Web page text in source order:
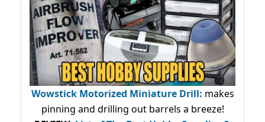
Wowstick Motorized Miniature Drill: makes
pinning and drilling out barrels a breeze!